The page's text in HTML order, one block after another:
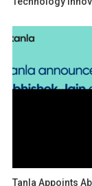
Tanla Appoints